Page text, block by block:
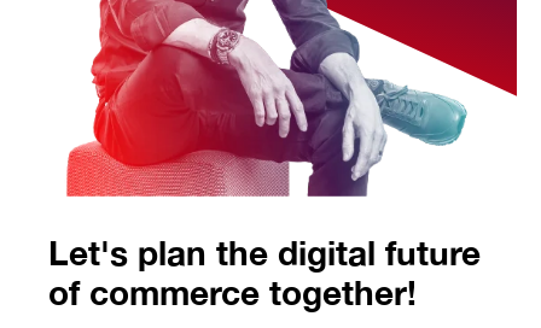
Let's plan the digital future
of commerce together!